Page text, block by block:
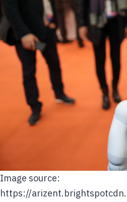
Image source:
https://